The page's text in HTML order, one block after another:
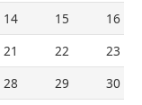
14 15
16
21 22
23
28 29
30